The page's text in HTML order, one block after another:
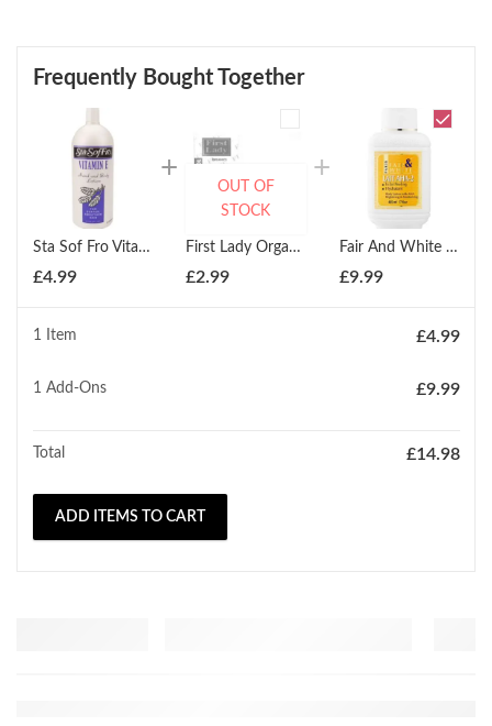
Frequently Bought Together
Sta Sof Fro Vitamin E Hand & Body Lotion 1000ml
£4.99
First Lady Organics Skin Perfecting Argan Oil Soap 200g
£2.99
OUT OF
STOCK
Fair And White Body Lotion With Aha Brightening & Moisturising 487ml
£9.99
1 Item £4.99
1 Add-Ons £9.99
Total £14.98
ADD ITEMS TO CART